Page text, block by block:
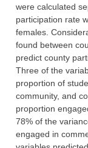
were calculated
participation rate
females.
found between
predict county
Three of the
proportion of
community, and
proportion
78% of the
engaged in